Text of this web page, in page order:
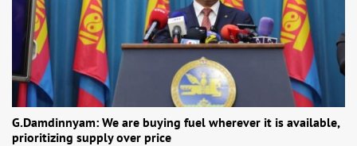
G.Damdinnyam: We are buying fuel wherever it is available,
prioritizing supply over price